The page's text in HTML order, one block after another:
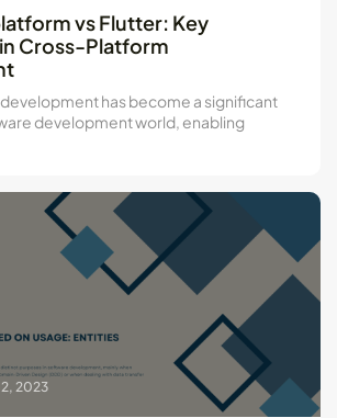
vs Flutter: Key
Cross-Platform
has become a significant
development world, enabling
2023